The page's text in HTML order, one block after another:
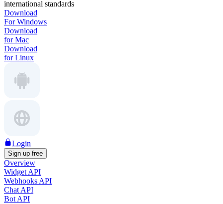
international standards
Download
For Windows
Download
for Mac
Download
for Linux
Login
Sign up free
Overview
Widget API
Webhooks API
Chat API
Bot API